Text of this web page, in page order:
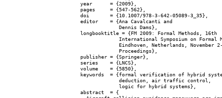
  year      = {2009},
  pages     = {547-562},
  doi       = {10.1007/978-3-642-05089-3_35},
  editor    = {Ana Cavalcanti and
               Dennis Dams},
  longbooktitle = {FM 2009: Formal Methods, 16th
International Symposium on Formal
Eindhoven, Netherlands, November
               Proceedings},
  publisher = {Springer},
  series    = {LNCS},
  volume    = {5850},
keywords  = {formal verification of hybrid
               deduction, air traffic control,
               logic for hybrid systems},
  abstract  = {